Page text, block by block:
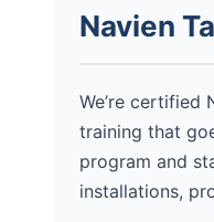
Navien
We’re certified
training that
program and
installations,